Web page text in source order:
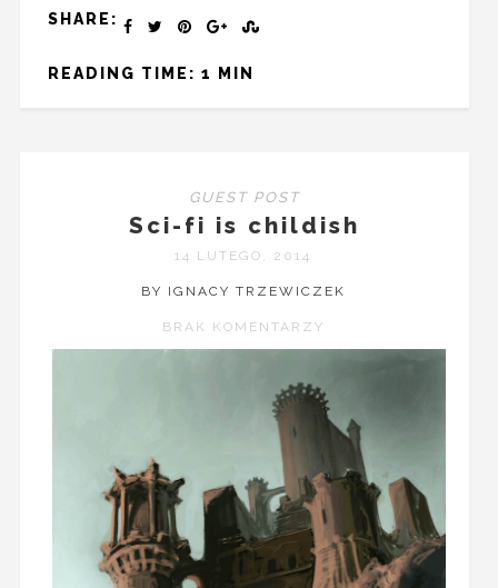
SHARE:
READING TIME: 1 MIN
GUEST POST
Sci-fi is childish
14 LUTEGO, 2014
BY IGNACY TRZEWICZEK
BRAK KOMENTARZY